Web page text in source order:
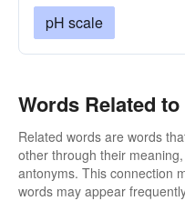
pH scale
Words Related to
Related words are words
other through their
antonyms. This connection
words may appear